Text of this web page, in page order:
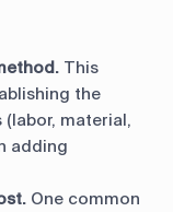
This
the
material,
adding
One common